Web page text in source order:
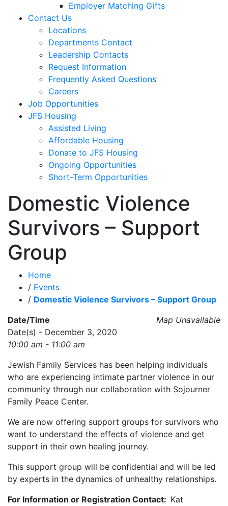
Employer Matching Gifts
Contact Us
Locations
Departments Contact
Leadership Contacts
Request Information
Frequently Asked Questions
Careers
Job Opportunities
JFS Housing
Assisted Living
Affordable Housing
Donate to JFS Housing
Ongoing Opportunities
Short-Term Opportunities
Domestic Violence
Survivors – Support
Group
Home
/ Events
/ Domestic Violence Survivors – Support Group
Map Unavailable
Date/Time
Date(s) - December 3, 2020
10:00 am - 11:00 am
Jewish Family Services has been helping individuals
who are experiencing intimate partner violence in our
community through our collaboration with Sojourner
Family Peace Center.
We are now offering support groups for survivors who
want to understand the effects of violence and get
support in their own healing journey.
This support group will be confidential and will be led
by experts in the dynamics of unhealthy relationships.
For Information or Registration Contact: Kat